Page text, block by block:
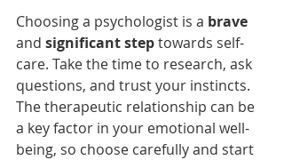
Choosing a psychologist is a brave
and significant step towards self-
care. Take the time to research, ask
questions, and trust your instincts.
The therapeutic relationship can be
a key factor in your emotional well-
being, so choose carefully and start